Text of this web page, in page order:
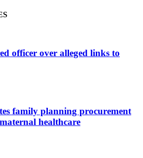
officer over alleged links to
family planning procurement
healthcare